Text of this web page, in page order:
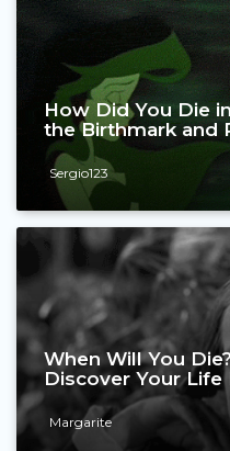
How Did You Die
the Birthmark and
Sergio123
When Will You
Discover Your Life
Margarite